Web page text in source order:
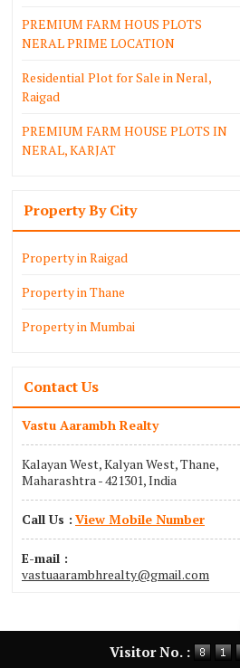
PREMIUM FARM HOUS PLOTS
NERAL PRIME LOCATION
Residential Plot for Sale in Neral,
Raigad
PREMIUM FARM HOUSE PLOTS IN
NERAL, KARJAT
Property By City
Property in Raigad
Property in Thane
Property in Mumbai
Contact Us
Vastu Aarambh Realty
Kalayan West, Kalyan West, Thane,
Maharashtra - 421301, India
Call Us : View Mobile Number
E-mail :
vastuaarambhrealty@gmail.com
Visitor No. :